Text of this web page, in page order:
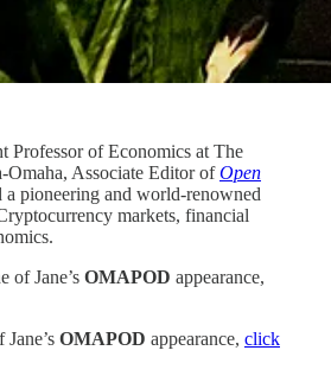
Professor of Economics at The
Associate Editor ofOpen
a pioneering and world-renowned
markets, financial
of Jane’s OMAPOD appearance,
OMAPOD appearance, click